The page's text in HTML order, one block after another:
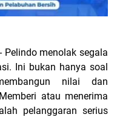
Pelindo menolak segala
Ini bukan hanya soal
nilai dan
atau menerima
pelanggaran serius